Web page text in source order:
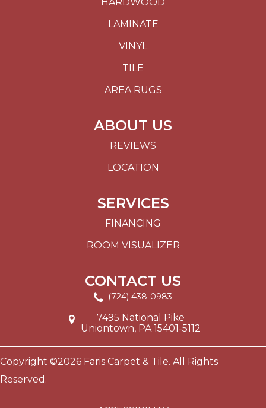
LAMINATE
VINYL
TILE
AREA RUGS
ABOUT US
REVIEWS
LOCATION
SERVICES
FINANCING
ROOM VISUALIZER
CONTACT US
(724) 438-0983
7495 National Pike
Uniontown, PA 15401-5112
Copyright ©2026 Faris Carpet & Tile. All Rights
Reserved.